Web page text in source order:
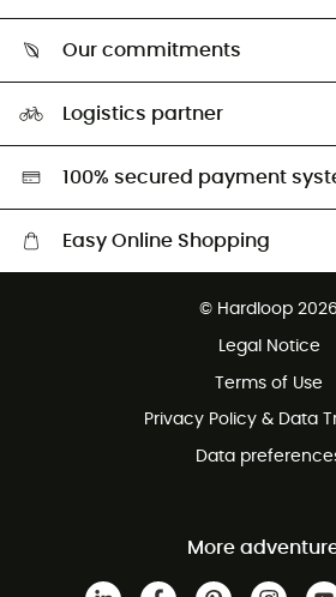
Return & refund
Our commitments
Second hand
Logistics partner
100% secured payment
Easy Online Shopping
Customer service free of charge
© Hardloop 2026
Legal Notice
Terms of Use
Privacy Policy & Data
Data
More